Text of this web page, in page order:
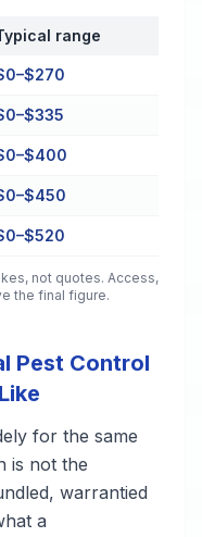
Lakes
range
, not quotes. Access,
the final figure.
Pest Control
for the same
is not the
warrantied
a